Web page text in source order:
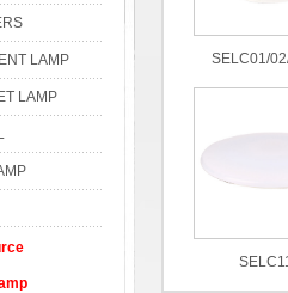
LAMP
LAMP
SELC01/